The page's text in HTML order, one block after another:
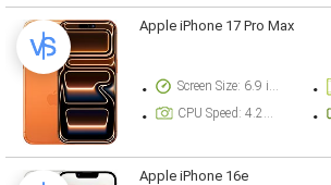
Apple iPhone 17 Pro Max
Screen Size: 6.9 inch
CPU Speed: 4.26 ghz
Apple iPhone 16e